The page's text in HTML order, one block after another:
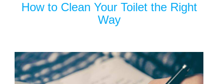
How to Clean Your Toilet the Right
Way